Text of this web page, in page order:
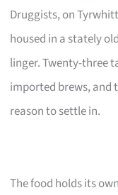
Druggists, on
housed in a stately
linger. Twenty-three
imported brews,
reason to settle in.
The food holds its